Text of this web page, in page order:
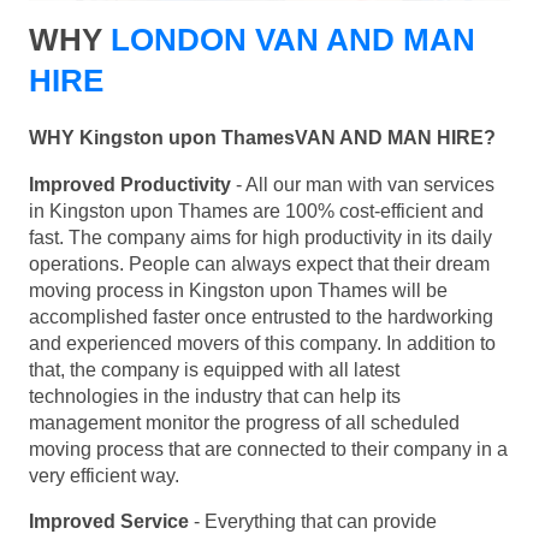
WHY LONDON VAN AND MAN
HIRE
WHY Kingston upon ThamesVAN AND MAN HIRE?
Improved Productivity - All our man with van services
in Kingston upon Thames are 100% cost-efficient and
fast. The company aims for high productivity in its daily
operations. People can always expect that their dream
moving process in Kingston upon Thames will be
accomplished faster once entrusted to the hardworking
and experienced movers of this company. In addition to
that, the company is equipped with all latest
technologies in the industry that can help its
management monitor the progress of all scheduled
moving process that are connected to their company in a
very efficient way.
Improved Service - Everything that can provide